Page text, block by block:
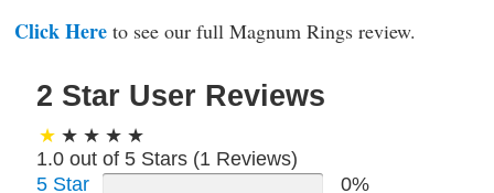
Click Here to see our full Magnum Rings review.
2 Star User Reviews
1.0 out of 5 Stars (1 Reviews)
5 Star
0%